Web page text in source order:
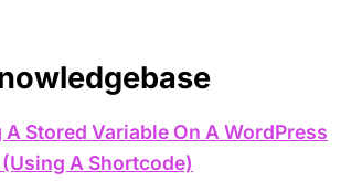
Stored Variable On A WordPress
A Shortcode)